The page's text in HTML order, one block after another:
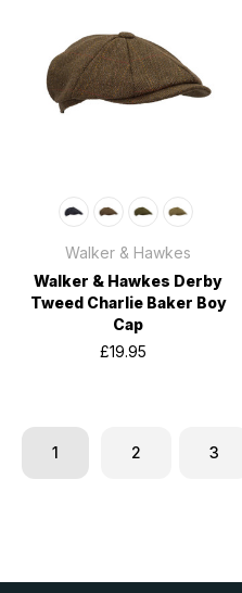
Walker & Hawkes
Walker & Hawkes Derby
Tweed Charlie Baker Boy
Cap
£19.95
1 2 3